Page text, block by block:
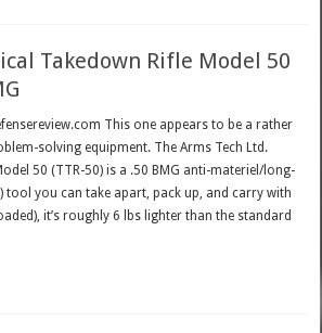
Takedown Rifle Model 50
This one appears to be a rather
solving equipment. The Arms Tech Ltd.
50 (TTR-50) is a .50 BMG anti-materiel/long-
tool you can take apart, pack up, and carry with
it’s roughly 6 lbs lighter than the standard